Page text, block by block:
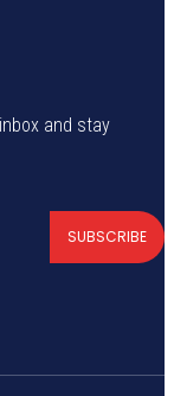
and stay
SUBSCRIBE